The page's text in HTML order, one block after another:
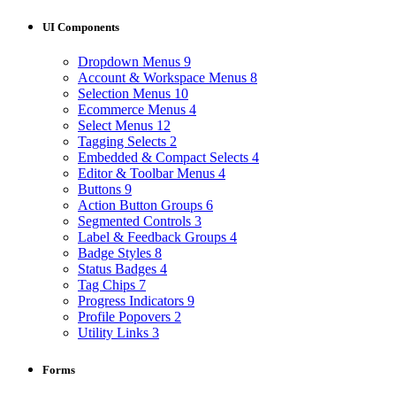
UI Components
Dropdown Menus 9
Account & Workspace Menus 8
Selection Menus 10
Ecommerce Menus 4
Select Menus 12
Tagging Selects 2
Embedded & Compact Selects 4
Editor & Toolbar Menus 4
Buttons 9
Action Button Groups 6
Segmented Controls 3
Label & Feedback Groups 4
Badge Styles 8
Status Badges 4
Tag Chips 7
Progress Indicators 9
Profile Popovers 2
Utility Links 3
Forms